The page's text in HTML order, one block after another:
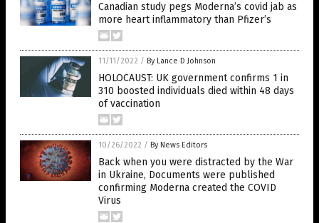
Canadian study pegs Moderna’s covid jab as
more heart inflammatory than Pfizer’s
11/11/2022 / By Lance D Johnson
HOLOCAUST: UK government confirms 1 in
310 boosted individuals died within 48 days
of vaccination
10/26/2022 / By News Editors
Back when you were distracted by the War
in Ukraine, Documents were published
confirming Moderna created the COVID
Virus